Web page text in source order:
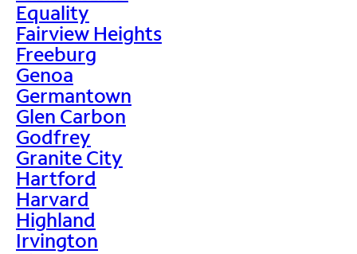
Equality
Fairview Heights
Freeburg
Genoa
Germantown
Glen Carbon
Godfrey
Granite City
Hartford
Harvard
Highland
Irvington